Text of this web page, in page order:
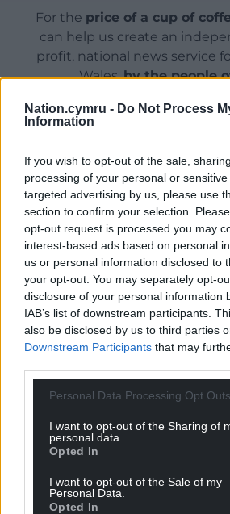
Nation.cymru - Do Not Process
Information
If you wish to opt-out of the sale,
processing of your personal or
targeted advertising by us, please use
section to confirm your selection.
opt-out request is processed you may
interest-based ads based on personal
us or personal information disclosed to
your opt-out. You may separately opt-
disclosure of your personal information
IAB’s list of downstream participants.
also be disclosed by us to third parties
Downstream Participants that may
Personal Data Processing Opt Outs
I want to opt-out of the Sharing of
personal data.
Opted In
I want to opt-out of the Sale of my
Personal Data.
Opted In
For the price of a cup of
can help us create an
profit, national news service
Wales,by the people